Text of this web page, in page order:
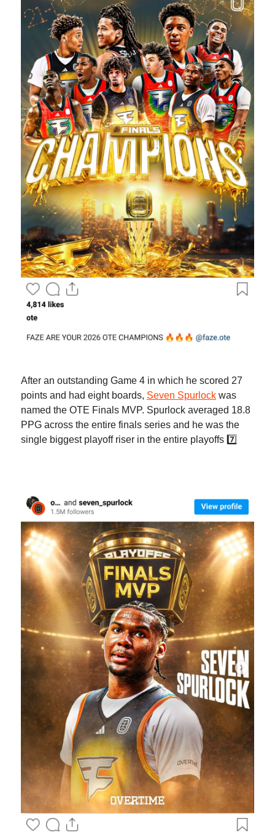
After an outstanding Game 4 in which he scored 27
points and had eight boards, Seven Spurlock was
named the OTE Finals MVP. Spurlock averaged 18.8
PPG across the entire finals series and he was the
single biggest playoff riser in the entire playoffs 7️⃣